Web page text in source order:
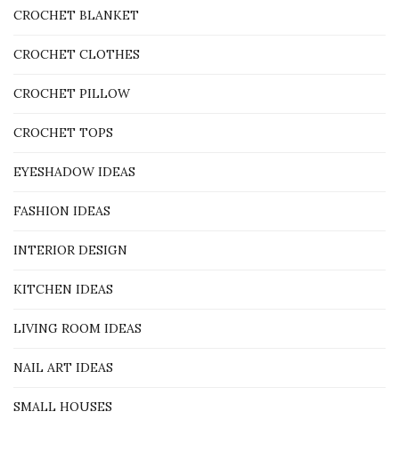
CROCHET BLANKET
CROCHET CLOTHES
CROCHET PILLOW
CROCHET TOPS
EYESHADOW IDEAS
FASHION IDEAS
INTERIOR DESIGN
KITCHEN IDEAS
LIVING ROOM IDEAS
NAIL ART IDEAS
SMALL HOUSES